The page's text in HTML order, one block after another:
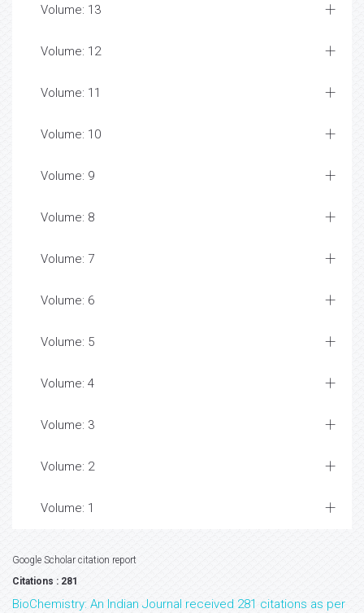
Volume: 13
Volume: 12
Volume: 11
Volume: 10
Volume: 9
Volume: 8
Volume: 7
Volume: 6
Volume: 5
Volume: 4
Volume: 3
Volume: 2
Volume: 1
Google Scholar citation report
Citations : 281
BioChemistry: An Indian Journal received 281 citations as per